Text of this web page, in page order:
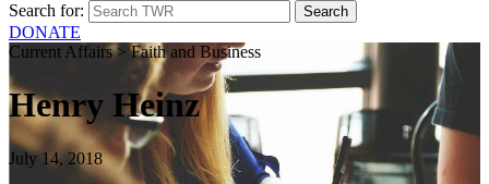
Search for:
DONATE
Current Affairs > Faith and Business
Henry Heinz
July 14, 2018